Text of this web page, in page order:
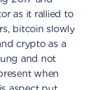
as it rallied to
bitcoin slowly
crypto as a
and not
when